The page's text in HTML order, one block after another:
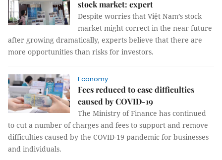
stock market: expert
Despite worries that Việt Nam’s stock
market might correct in the near future
after growing dramatically, experts believe that there are
more opportunities than risks for investors.
Economy
Fees reduced to ease difficulties
caused by COVID-19
The Ministry of Finance has continued
to cut a number of charges and fees to support and remove
difficulties caused by the COVID-19 pandemic for businesses
and individuals.